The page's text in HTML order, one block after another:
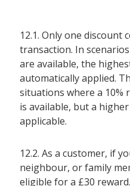
12.1. Only one discount
transaction. In
are available, the
automatically applied.
situations where a
is available, but a
applicable.
12.2. As a customer, if
neighbour, or family
eligible for a £30